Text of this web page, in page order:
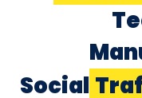
Social